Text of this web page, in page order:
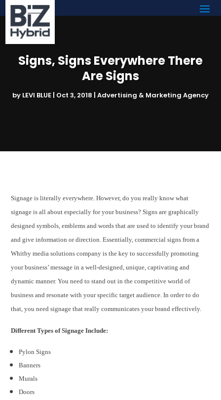
Signs, Signs Everywhere There
Are Signs
by LEVI BLUE | Oct 3, 2018 | Advertising & Marketing Agency
Signage is literally everywhere. However, do you really know what
signage is all about especially for your business? Signs are graphically
designed symbols, emblems and words that are used to identify your brand
and give information or direction. Essentially, commercial signs from a
Whitby media solutions company is the key to successfully promoting
your business’ message in a well-designed, unique, captivating and
dynamic manner. You need to stand out in the competitive world of
business and resonate with your specific target audience. In order to do
that, you need signage that really communicates your brand effectively.
Different Types of Signage Include:
Pylon Signs
Banners
Murals
Doors